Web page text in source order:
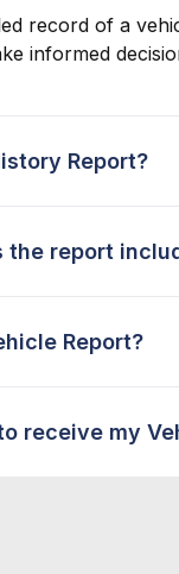
record of a
informed
Report?
the report
Report?
receive my